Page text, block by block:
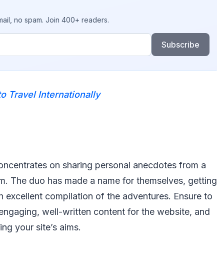
no spam. Join 400+ readers.
Subscribe
Travel Internationally
on sharing personal anecdotes from a
The duo has made a name for themselves, getting
excellent compilation of the adventures. Ensure to
well-written content for the website, and
your site’s aims.